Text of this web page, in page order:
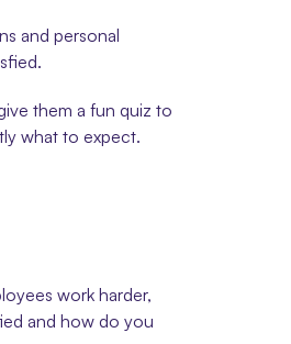
and personal
them a fun quiz to
what to expect.
work harder,
and how do you